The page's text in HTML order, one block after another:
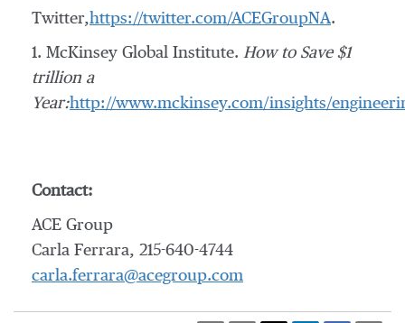
Twitter,https://twitter.com/ACEGroupNA.
1. McKinsey Global Institute. How to Save $1
trillion a
Year:http://www.mckinsey.com/insights/
Contact:
ACE Group
Carla Ferrara, 215-640-4744
carla.ferrara@acegroup.com